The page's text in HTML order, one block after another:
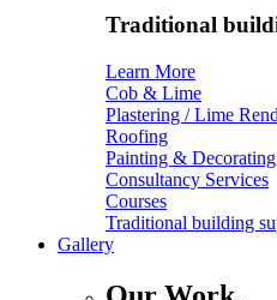
Traditional
Learn More
Cob & Lime
Plastering / Lime
Roofing
Painting & Decorating
Consultancy Services
Courses
Traditional building
Gallery